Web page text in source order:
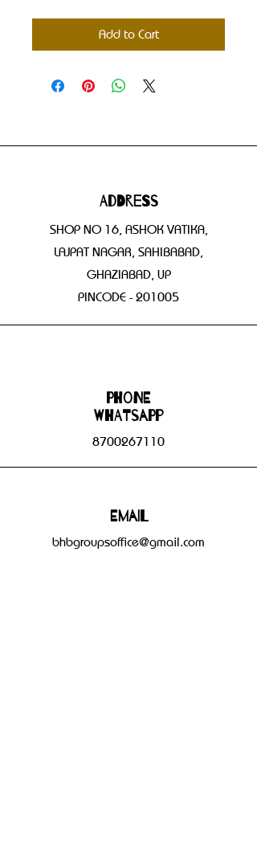
Add to Cart
Address
SHOP NO 16, ASHOK VATIKA,
LAJPAT NAGAR, SAHIBABAD,
GHAZIABAD, UP
PINCODE - 201005
Phone
WHATSAPP
8700267110
Email
bhbgroupsoffice@gmail.com